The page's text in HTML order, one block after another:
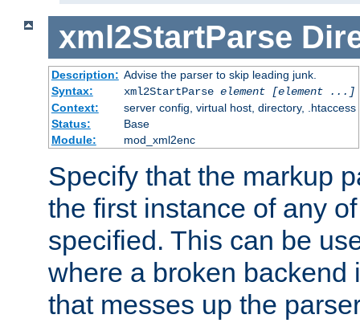
xml2StartParse
Description: Advise the parser to skip leading junk.
Syntax:
xml2StartParse element [element ...]
Context:
server config, virtual host, directory, .htaccess
Status:
Base
Module:
mod_xml2enc
Specify that the markup
the first instance of any
specified. This can be
where a broken backend
that messes up the